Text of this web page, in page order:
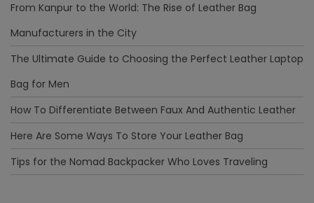
From Kanpur to the World: The Rise of Leather Bag
Manufacturers in the City
The Ultimate Guide to Choosing the Perfect Leather Laptop
Bag for Men
How To Differentiate Between Faux And Authentic Leather
Here Are Some Ways To Store Your Leather Bag
Tips for the Nomad Backpacker Who Loves Traveling